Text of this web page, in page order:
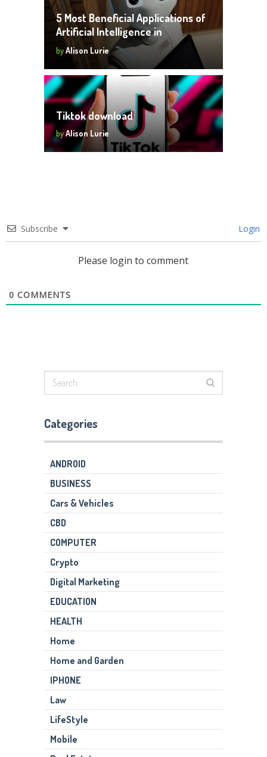
5 Most Beneficial Applications of
Artificial Intelligence in
Businesses
byAlison Lurie
Tiktok download
byAlison Lurie
Subscribe Login
Please login to comment
0 COMMENTS
Categories
ANDROID
BUSINESS
Cars & Vehicles
CBD
COMPUTER
Crypto
Digital Marketing
EDUCATION
HEALTH
Home
Home and Garden
IPHONE
Law
LifeStyle
Mobile